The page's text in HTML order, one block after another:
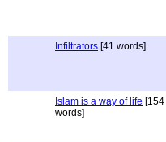
Infiltrators [41 words]
Islam is a way of life [154
words]